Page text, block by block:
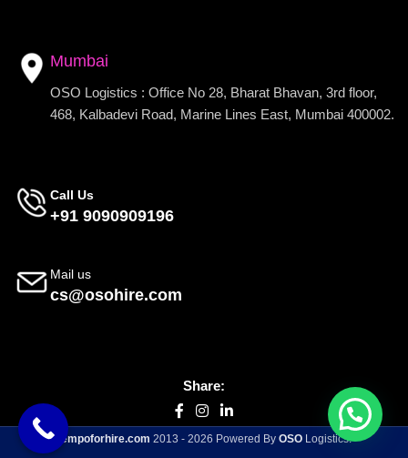
Mumbai
OSO Logistics : Office No 28, Bharat Bhavan, 3rd floor,
468, Kalbadevi Road, Marine Lines East, Mumbai 400002.
Call Us
+91 9090909196
Mail us
cs@osohire.com
Share:
tempoforhire.com 2013 - 2026 Powered By OSOLogistics.